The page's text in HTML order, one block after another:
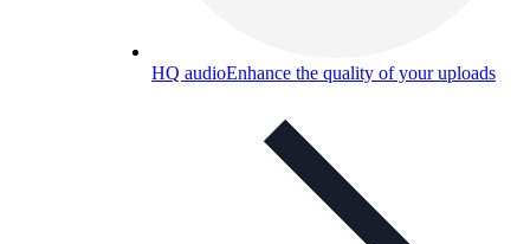
HQ audioEnhance the quality of your uploads